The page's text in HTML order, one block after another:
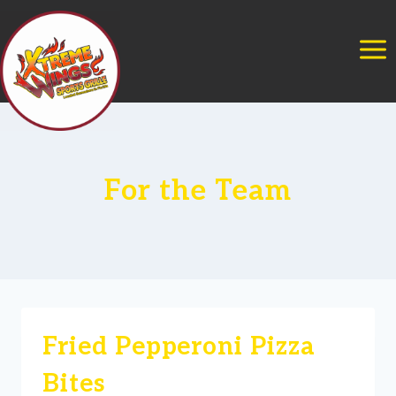
Skip
to
content
For the Team
Fried Pepperoni Pizza
Bites